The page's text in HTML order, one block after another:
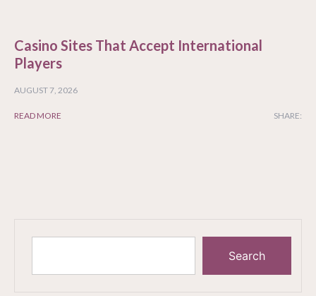
Casino Sites That Accept International
Players
AUGUST 7, 2026
READ MORE SHARE:
Search